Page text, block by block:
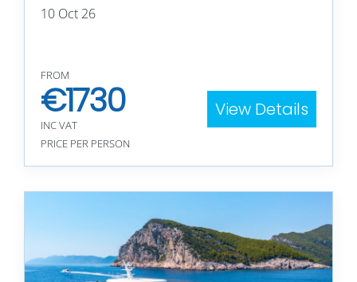
10 Oct 26
FROM
€1730
INC VAT
PRICE PER PERSON
View Details